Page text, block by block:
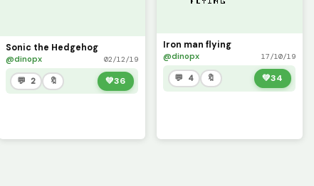
Sonic the Hedgehog
@dinopx 02/12/19
💬 2 🔖 💚36
Iron man flying
@dinopx 17/10/19
💬 4 🔖 💚34